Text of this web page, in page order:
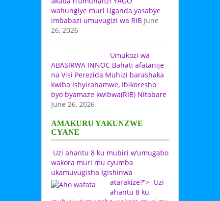
wahungiye muri Uganda yasabye
imbabazi umuvugizi wa RIB June
26, 2026
Umukozi wa
ABASIRWA INNOC Bahati afatanije
na Visi Perezida Muhizi barashaka
kwiba Ishyirahamwe, Ibikoresho
byo byamaze kwibwa(RIB) Nitabare
June 26, 2026
AMAKURU YAKUNZWE
CYANE
Uzi ahantu 8 ku mubiri w’umugabo
wakora muri mu cyumba
ukamuvugisha Igishinwa
atarakize?"> Uzi
ahantu 8 ku